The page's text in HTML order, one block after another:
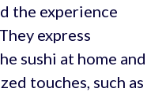
the experience
express
sushi at home and
touches, such as